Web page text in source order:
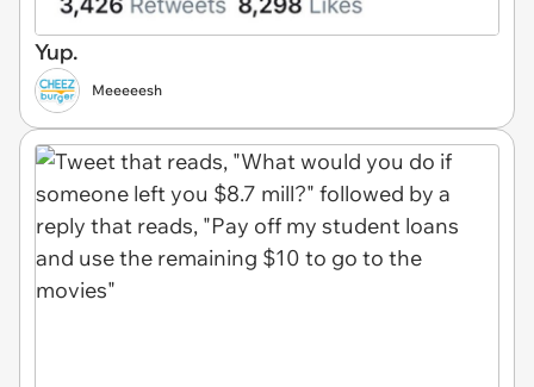
Yup.
Meeeeesh